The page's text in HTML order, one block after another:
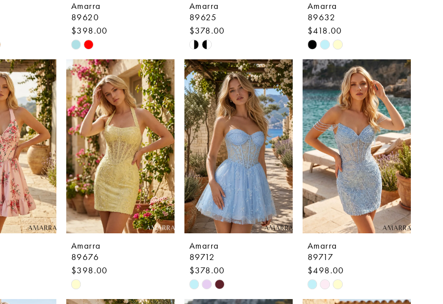
Amarra
89620
$398.00
Skip
Color
List
#b99e81f91a
to
end
Amarra
89625
$378.00
Skip
Color
List
#f3f29625a3
to
end
Amarra
89632
$418.00
Skip
Color
List
#05db5d1fdd
to
end
Amarra
89676
$398.00
Skip
Color
Amarra
89712
$378.00
Skip
Color
Amarra
89717
$498.00
Skip
Color